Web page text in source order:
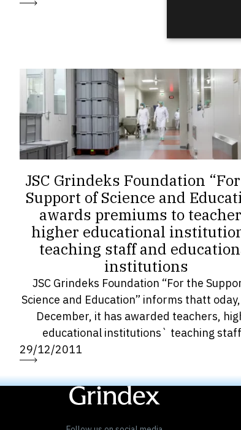
JSC Grindeks Foundation
Support of Science and
awards premiums to
higher educational
teaching staff and
institutions
JSC Grindeks Foundation “For the
Science and Education” informs thatt
December, it has awarded teachers,
educational institutions` teaching
29/12/2011